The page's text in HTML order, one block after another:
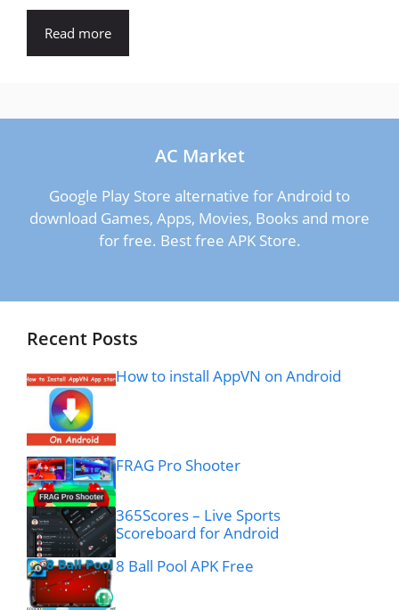
Read more
AC Market
Google Play Store alternative for Android to
download Games, Apps, Movies, Books and more
for free. Best free APK Store.
Recent Posts
How to install AppVN on Android
FRAG Pro Shooter
365Scores – Live Sports
Scoreboard for Android
8 Ball Pool APK Free